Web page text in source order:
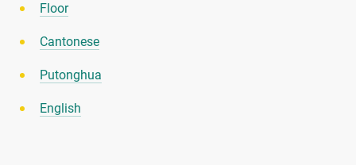
Floor
Cantonese
Putonghua
English